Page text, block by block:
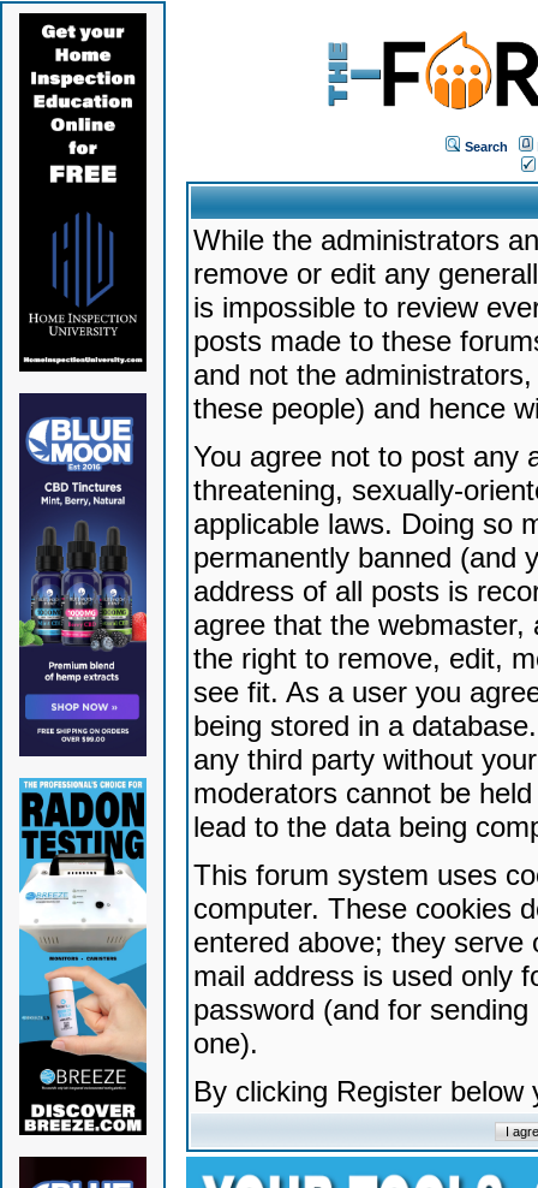
Search
While the administrators
remove or edit any
is impossible to review
posts made to these
and not the
these people) and hence
You agree not to post any
threatening, sexually-
applicable laws. Doing so
permanently banned (and
address of all posts is
agree that the
the right to remove, edit,
see fit. As a user you
being stored in a
any third party without
moderators cannot be
lead to the data being
This forum system uses
computer. These cookies
entered above; they serve
mail address is used only
password (and for
one).
By clicking Register